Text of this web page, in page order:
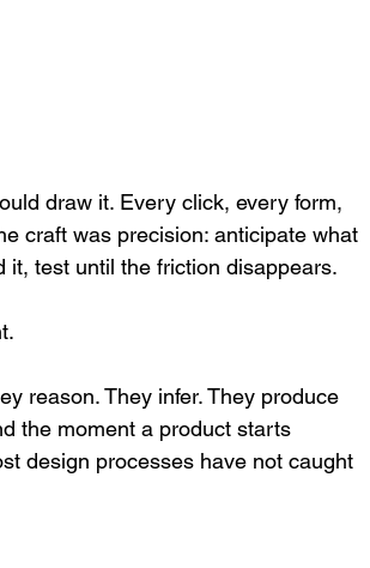
draw it. Every click, every form,
craft was precision: anticipate what
test until the friction disappears.
reason. They infer. They produce
the moment a product starts
design processes have not caught